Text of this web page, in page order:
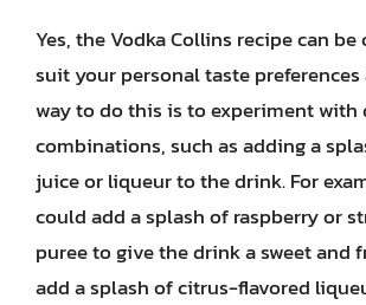
Yes, the Vodka Collins recipe can
suit your personal taste preferences
way to do this is to experiment with
combinations, such as adding a
juice or liqueur to the drink. For
could add a splash of raspberry or
puree to give the drink a sweet and
add a splash of citrus-flavored